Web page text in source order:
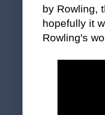
by Rowling,
hopefully it
Rowling's